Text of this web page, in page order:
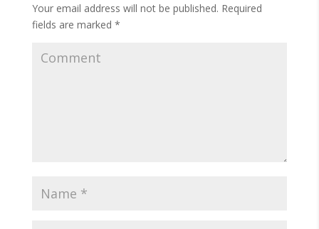
Your email address will not be published. Required
fields are marked *